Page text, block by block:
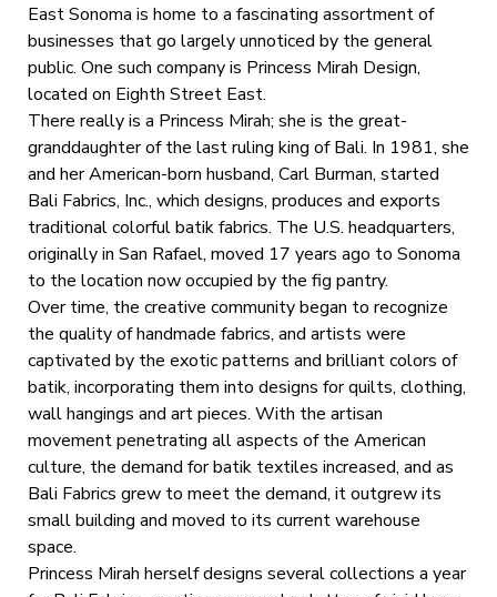
East Sonoma is home to a fascinating assortment of
businesses that go largely unnoticed by the general
public. One such company is Princess Mirah Design,
located on Eighth Street East.
There really is a Princess Mirah; she is the great-
granddaughter of the last ruling king of Bali. In 1981, she
and her American-born husband, Carl Burman, started
Bali Fabrics, Inc., which designs, produces and exports
traditional colorful batik fabrics. The U.S. headquarters,
originally in San Rafael, moved 17 years ago to Sonoma
to the location now occupied by the fig pantry.
Over time, the creative community began to recognize
the quality of handmade fabrics, and artists were
captivated by the exotic patterns and brilliant colors of
batik, incorporating them into designs for quilts, clothing,
wall hangings and art pieces. With the artisan
movement penetrating all aspects of the American
culture, the demand for batik textiles increased, and as
Bali Fabrics grew to meet the demand, it outgrew its
small building and moved to its current warehouse
space.
Princess Mirah herself designs several collections a year